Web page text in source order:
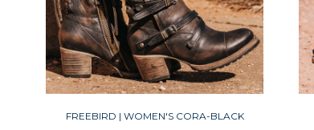
FREEBIRD | WOMEN'S CORA-BLACK